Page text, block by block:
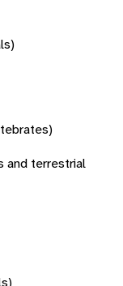
and terrestrial